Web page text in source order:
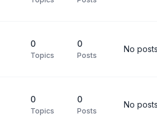
0
Topics
0
Posts
No posts
0
Topics
0
Posts
No posts